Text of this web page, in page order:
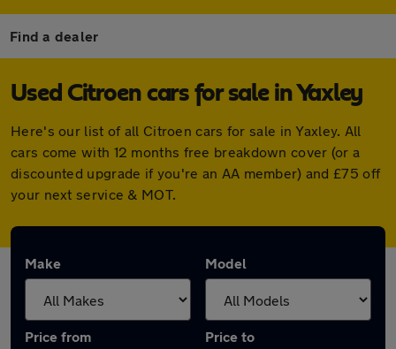
Find a dealer
Used Citroen cars for sale in Yaxley
Here's our list of all Citroen cars for sale in Yaxley. All
cars come with 12 months free breakdown cover (or a
discounted upgrade if you're an AA member) and £75 off
your next service & MOT.
Make Model
Price from Price to